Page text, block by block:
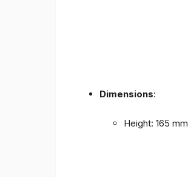
Dimensions:
Height: 165 mm